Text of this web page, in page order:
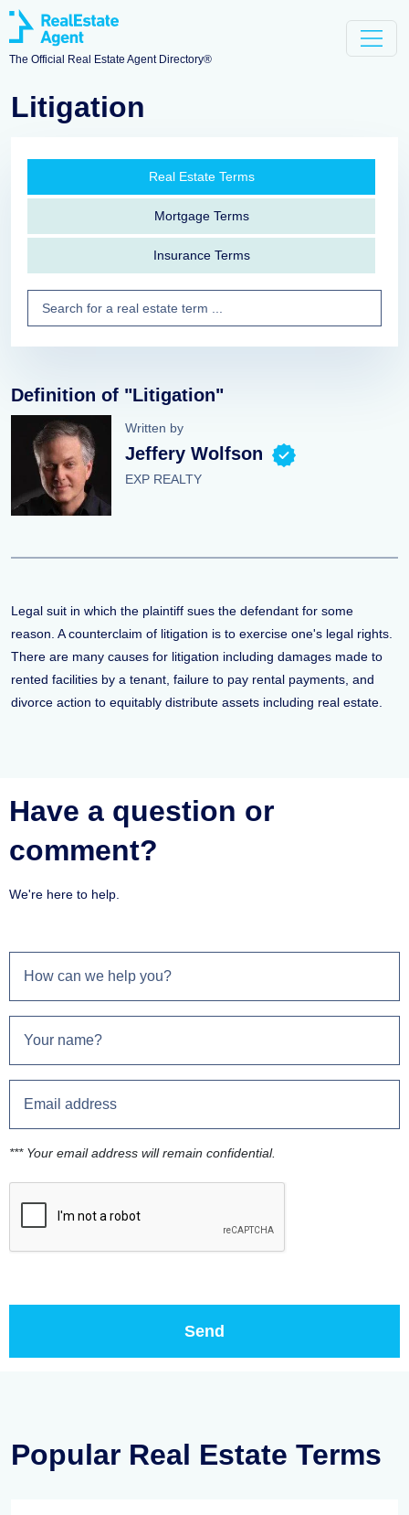
The Official Real Estate Agent Directory®
Litigation
Real Estate Terms
Mortgage Terms
Insurance Terms
Definition of "Litigation"
Written by
Jeffery Wolfson
EXP REALTY
Legal suit in which the plaintiff sues the defendant for some
reason. A counterclaim of litigation is to exercise one's legal rights.
There are many causes for litigation including damages made to
rented facilities by a tenant, failure to pay rental payments, and
divorce action to equitably distribute assets including real estate.
Have a question or
comment?
We're here to help.
*** Your email address will remain confidential.
Popular Real Estate Terms